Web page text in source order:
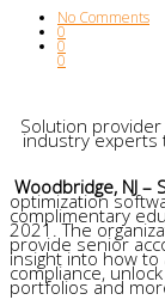
No Comments
0
0
0
Solution
industry experts
Woodbridge, NJ –
optimization
complimentary
2021. The
provide senior
insight into how to
compliance,
portfolios and